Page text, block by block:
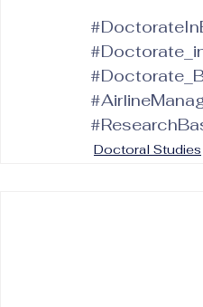
Doctoral Studies